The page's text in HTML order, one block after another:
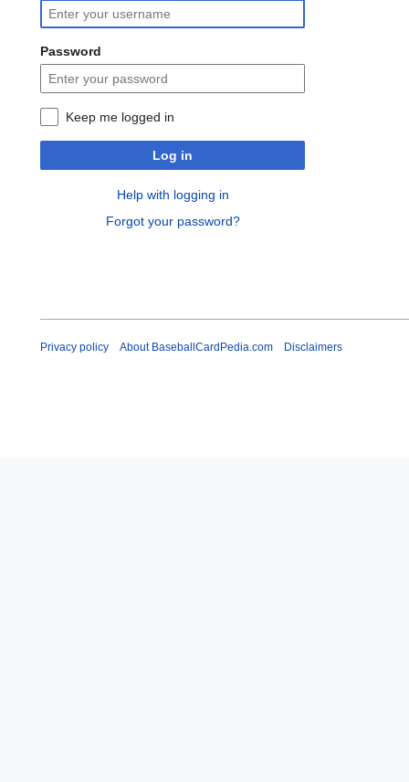
Password
Keep me logged in
Log in
Help with logging in
Forgot your password?
Privacy policy About BaseballCardPedia.com Disclaimers